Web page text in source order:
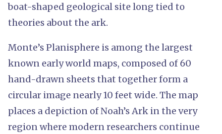
boat-shaped geological site long tied to
theories about the ark.
Monte’s Planisphere is among the largest
known early world maps, composed of 60
hand-drawn sheets that together form a
circular image nearly 10 feet wide. The map
places a depiction of Noah’s Ark in the very
region where modern researchers continue